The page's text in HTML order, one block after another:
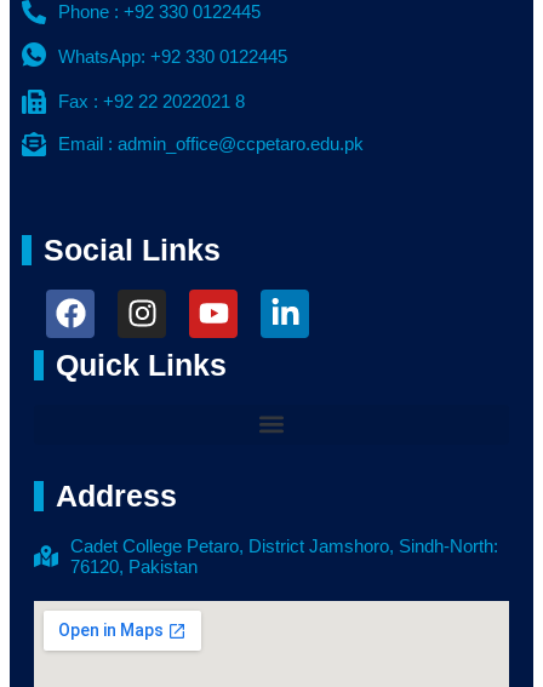
Phone : +92 330 0122445
WhatsApp: +92 330 0122445
Fax : +92 22 2022021 8
Email : admin_office@ccpetaro.edu.pk
Social Links
Quick Links
Address
Cadet College Petaro, District Jamshoro, Sindh-North:
76120, Pakistan